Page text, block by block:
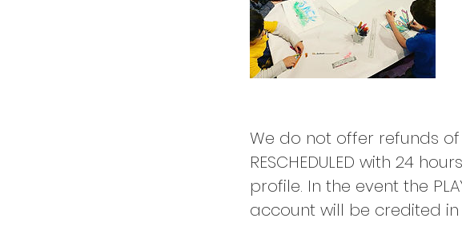
We do not offer refunds
RESCHEDULED with 24
profile. In the event the
account will be credited in